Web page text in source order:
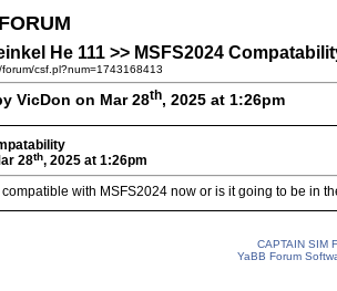
He 111 >> MSFS2024
csf.pl?num=1743168413
VicDon on Mar 28th, 2025 at 1:26pm
28th, 2025 at 1:26pm
compatible with MSFS2024 now or is it going to be in
CAPTAIN SIM
YaBB Forum